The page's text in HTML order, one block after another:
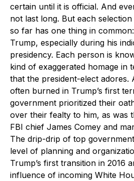
certain until it is official. And
not last long. But each
so far has one thing in
Trump, especially during his
presidency. Each person is
kind of exaggerated homage in
that the president-elect adores.
often burned in Trump’s first
government prioritized their
over their fealty to him, as was
FBI chief James Comey and
The drip-drip of top
level of planning and
Trump’s first transition in 2016
influence of incoming White